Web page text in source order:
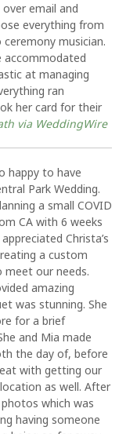
email and
everything from
musician.
accommodated
at managing
ran
her card for their
via WeddingWire
happy to have
Park Wedding.
a small COVID
CA with 6 weeks
Christa’s
a custom
meet our needs.
amazing
was stunning. She
for a brief
and Mia made
the day of, before
with getting our
as well. After
which was
having someone